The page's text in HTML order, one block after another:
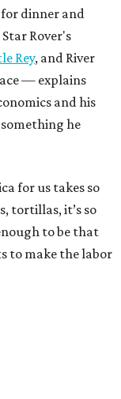
dinner and
Rover's
Rey, and River
— explains
and his
he
for us takes so
tortillas, it’s so
to be that
to make the labor